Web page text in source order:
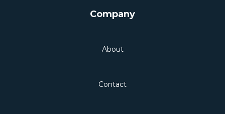
Company
About
Contact